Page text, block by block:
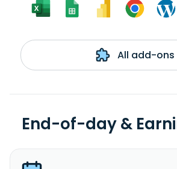
All add-ons
End-of-day &